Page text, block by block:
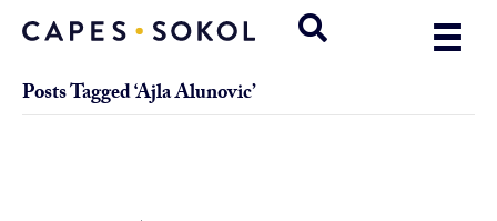
Posts Tagged ‘Ajla Alunovic’